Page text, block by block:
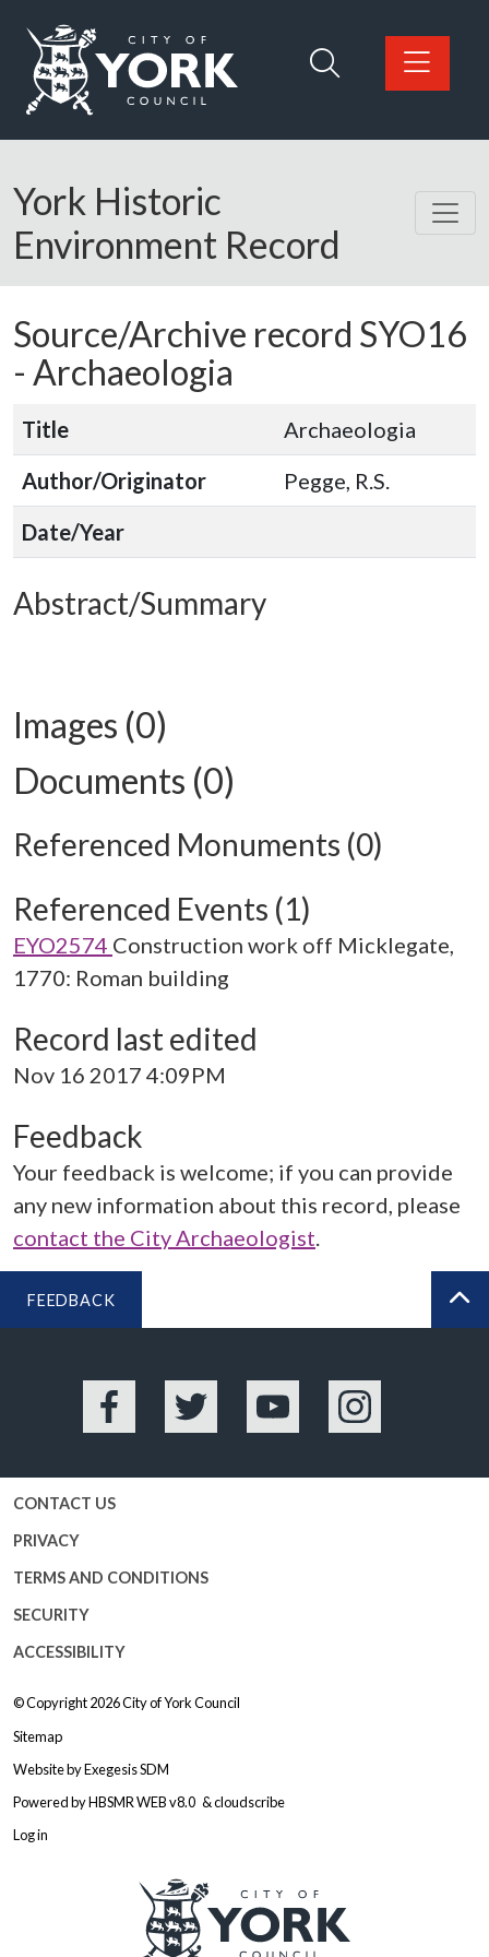
Logo: Visit the City of York Council home page
York Historic
Environment Record
Source/Archive record SYO16
- Archaeologia
Title
Archaeologia
Author/Originator
Pegge, R.S.
Date/Year
Abstract/Summary
Images (0)
Documents (0)
Referenced Monuments (0)
Referenced Events (1)
EYO2574 Construction work off Micklegate,
1770: Roman building
Record last edited
Nov 16 2017 4:09PM
Feedback
Your feedback is welcome; if you can provide
any new information about this record, please
contact the City Archaeologist.
FEEDBACK
Facebook Twitter YouTube Instagram
CONTACT US
PRIVACY
TERMS AND CONDITIONS
SECURITY
ACCESSIBILITY
© Copyright 2026City of York Council
Sitemap
Website byExegesis SDM
Powered byHBSMR WEB v8.0 &cloudscribe
Log in